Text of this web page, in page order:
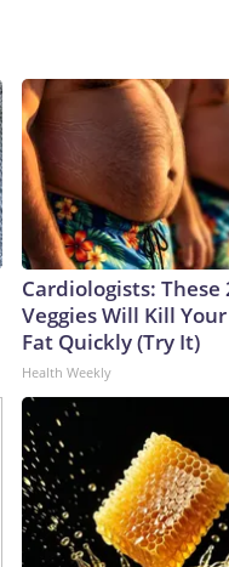
Cardiologists: These
Veggies Will Kill
Fat Quickly (Try It)
Health Weekly